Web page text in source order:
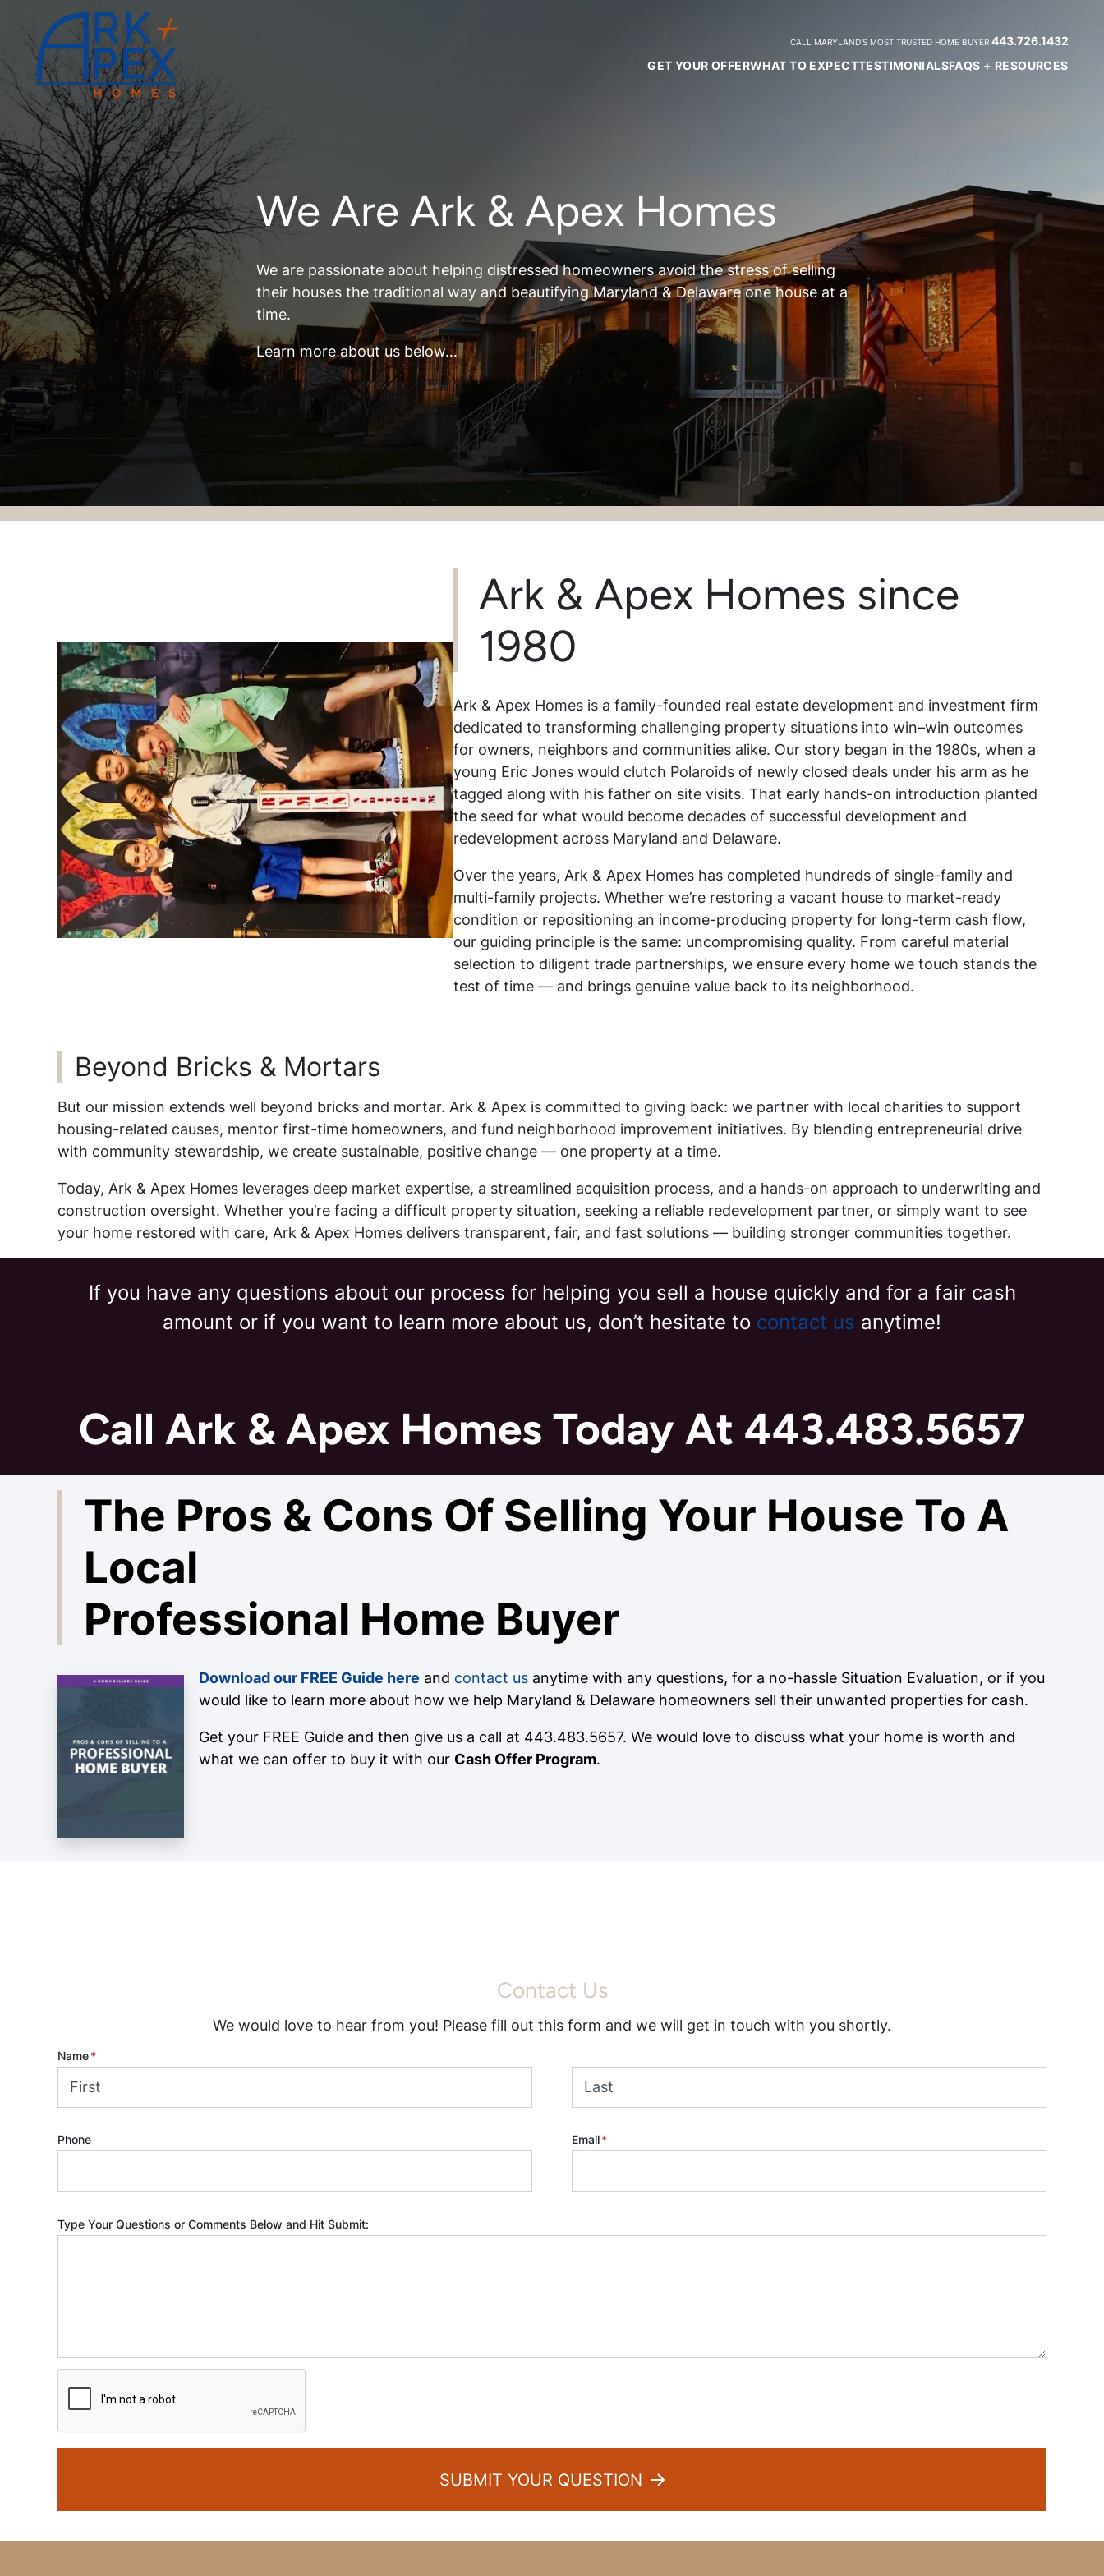
CALL MARYLAND'S MOST TRUSTED HOME BUYER 443.726.1432
GET YOUR OFFERWHAT TO EXPECTTESTIMONIALSFAQS + RESOURCES
We Are Ark & Apex Homes
We are passionate about helping distressed homeowners avoid the stress of selling
their houses the traditional way and beautifying Maryland & Delaware one house at a
time.
Learn more about us below…
Ark & Apex Homes since
1980
Ark & Apex Homes is a family-founded real estate development and investment firm
dedicated to transforming challenging property situations into win–win outcomes
for owners, neighbors and communities alike. Our story began in the 1980s, when a
young Eric Jones would clutch Polaroids of newly closed deals under his arm as he
tagged along with his father on site visits. That early hands-on introduction planted
the seed for what would become decades of successful development and
redevelopment across Maryland and Delaware.
Over the years, Ark & Apex Homes has completed hundreds of single-family and
multi-family projects. Whether we’re restoring a vacant house to market-ready
condition or repositioning an income-producing property for long-term cash flow,
our guiding principle is the same: uncompromising quality. From careful material
selection to diligent trade partnerships, we ensure every home we touch stands the
test of time — and brings genuine value back to its neighborhood.
Beyond Bricks & Mortars
But our mission extends well beyond bricks and mortar. Ark & Apex is committed to giving back: we partner with local charities to support
housing-related causes, mentor first-time homeowners, and fund neighborhood improvement initiatives. By blending entrepreneurial drive
with community stewardship, we create sustainable, positive change — one property at a time.
Today, Ark & Apex Homes leverages deep market expertise, a streamlined acquisition process, and a hands-on approach to underwriting and
construction oversight. Whether you’re facing a difficult property situation, seeking a reliable redevelopment partner, or simply want to see
your home restored with care, Ark & Apex Homes delivers transparent, fair, and fast solutions — building stronger communities together.
If you have any questions about our process for helping you sell a house quickly and for a fair cash
amount or if you want to learn more about us, don’t hesitate to contact us anytime!
Call Ark & Apex Homes Today At 443.483.5657
The Pros & Cons Of Selling Your House To A
Local
Professional Home Buyer
Download our FREE Guide here and contact us anytime with any questions, for a no-hassle Situation Evaluation, or if you
would like to learn more about how we help Maryland & Delaware homeowners sell their unwanted properties for cash.
Get your FREE Guide and then give us a call at 443.483.5657. We would love to discuss what your home is worth and
what we can offer to buy it with our Cash Offer Program.
Contact Us
We would love to hear from you! Please fill out this form and we will get in touch with you shortly.
Name*
Phone
Email*
Type Your Questions or Comments Below and Hit Submit:
SUBMIT YOUR QUESTION